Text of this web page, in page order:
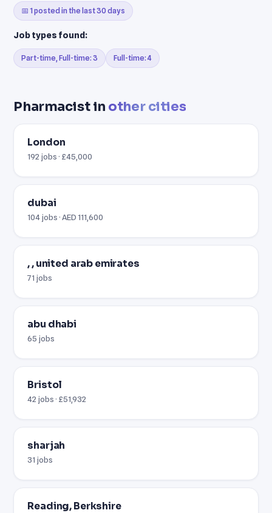
📅 1 posted in the last 30 days
Job types found:
Part-time, Full-time: 3 Full-time: 4
Pharmacist in other cities
London
192 jobs · £45,000
dubai
104 jobs · AED 111,600
, , united arab emirates
71 jobs
abu dhabi
65 jobs
Bristol
42 jobs · £51,932
sharjah
31 jobs
Reading, Berkshire